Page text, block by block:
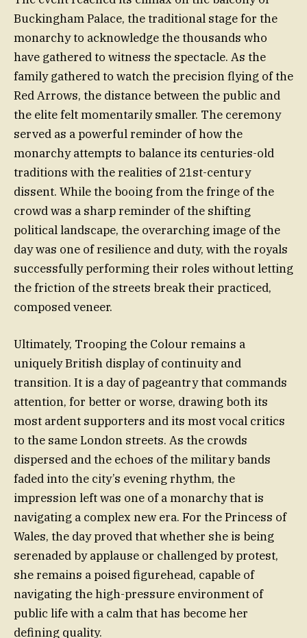
Buckingham Palace, the traditional stage for the
monarchy to acknowledge the thousands who
have gathered to witness the spectacle. As the
family gathered to watch the precision flying of the
Red Arrows, the distance between the public and
the elite felt momentarily smaller. The ceremony
served as a powerful reminder of how the
monarchy attempts to balance its centuries-old
traditions with the realities of 21st-century
dissent. While the booing from the fringe of the
crowd was a sharp reminder of the shifting
political landscape, the overarching image of the
day was one of resilience and duty, with the royals
successfully performing their roles without letting
the friction of the streets break their practiced,
composed veneer.
Ultimately, Trooping the Colour remains a
uniquely British display of continuity and
transition. It is a day of pageantry that commands
attention, for better or worse, drawing both its
most ardent supporters and its most vocal critics
to the same London streets. As the crowds
dispersed and the echoes of the military bands
faded into the city’s evening rhythm, the
impression left was one of a monarchy that is
navigating a complex new era. For the Princess of
Wales, the day proved that whether she is being
serenaded by applause or challenged by protest,
she remains a poised figurehead, capable of
navigating the high-pressure environment of
public life with a calm that has become her
defining quality.